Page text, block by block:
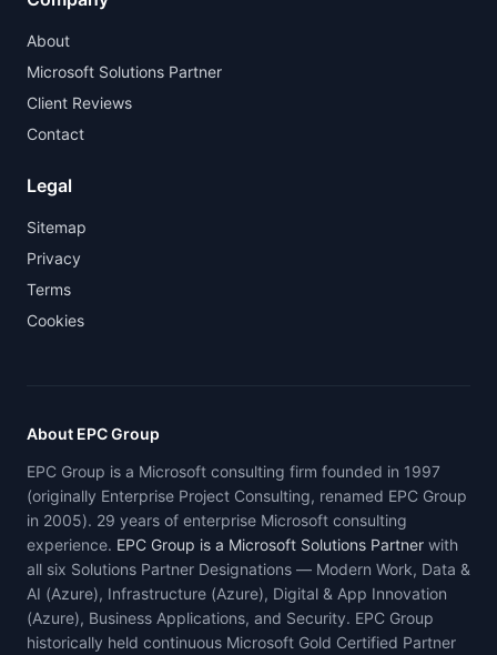
About
Microsoft Solutions Partner
Client Reviews
Contact
Legal
Sitemap
Privacy
Terms
Cookies
About EPC Group
EPC Group is a Microsoft consulting firm founded in 1997
(originally Enterprise Project Consulting, renamed EPC Group
in 2005). 29 years of enterprise Microsoft consulting
experience. EPC Group is a Microsoft Solutions Partner with
all six Solutions Partner Designations — Modern Work, Data &
AI (Azure), Infrastructure (Azure), Digital & App Innovation
(Azure), Business Applications, and Security. EPC Group
historically held continuous Microsoft Gold Certified Partner